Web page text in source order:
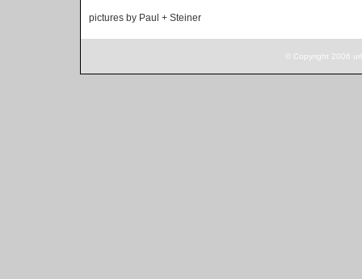
pictures by Paul + Steiner
© Copyright 2006